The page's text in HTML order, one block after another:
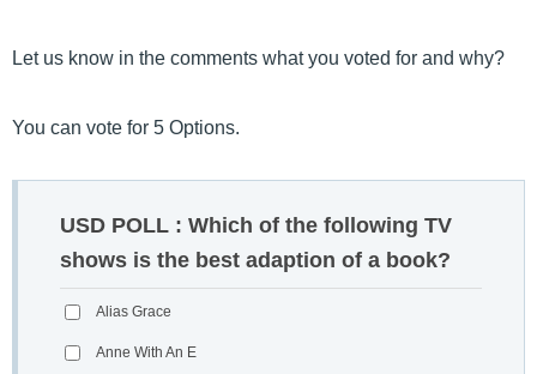
Let us know in the comments what you voted for and why?
You can vote for 5 Options.
USD POLL : Which of the following TV
shows is the best adaption of a book?
Alias Grace
Anne With An E